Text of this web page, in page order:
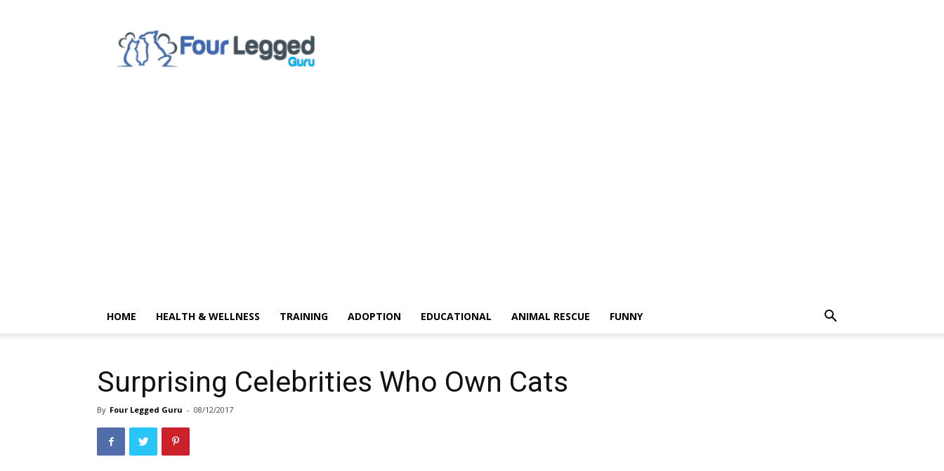
Legged
Guru
HOME HEALTH & WELLNESS TRAINING ADOPTION EDUCATIONAL ANIMAL RESCUE FUNNY
Surprising Celebrities Who Own Cats
By Four Legged Guru - 08/12/2017